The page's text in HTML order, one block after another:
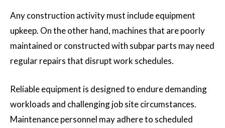
Any construction activity must include equipment
upkeep. On the other hand, machines that are poorly
maintained or constructed with subpar parts may need
regular repairs that disrupt work schedules.
Reliable equipment is designed to endure demanding
workloads and challenging job site circumstances.
Maintenance personnel may adhere to scheduled